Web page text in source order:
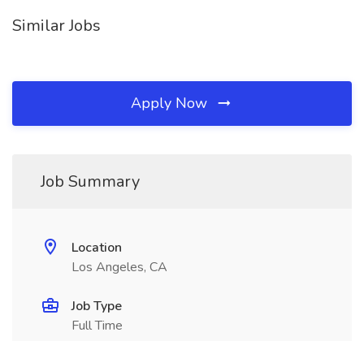
Similar Jobs
Apply Now
Job Summary
Location
Los Angeles, CA
Job Type
Full Time